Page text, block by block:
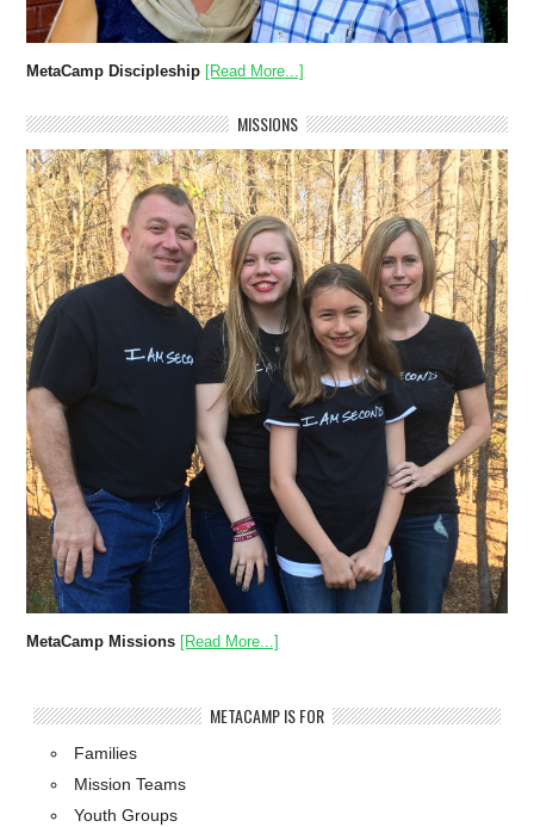
MetaCamp Discipleship [Read More...]
MISSIONS
MetaCamp Missions [Read More...]
METACAMP IS FOR
Families
Mission Teams
Youth Groups